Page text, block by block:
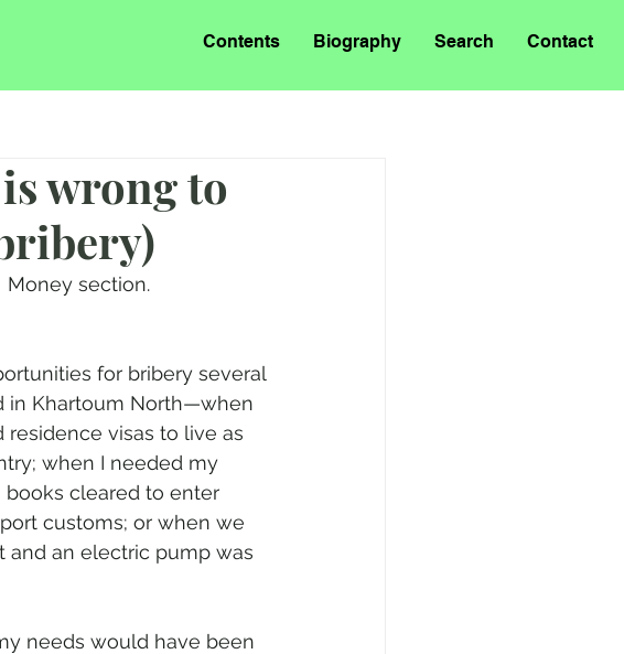
Contents Biography Search Contact
wrong to
Money section.
for bribery several
in Khartoum North—when
visas to live as
when I needed my
books cleared to enter
customs; or when we
and an electric pump was
needs would have been